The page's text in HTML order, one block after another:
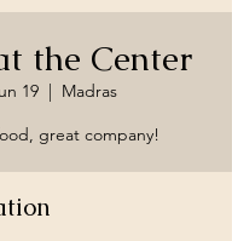
the Center
19
  |
Madras
great company!